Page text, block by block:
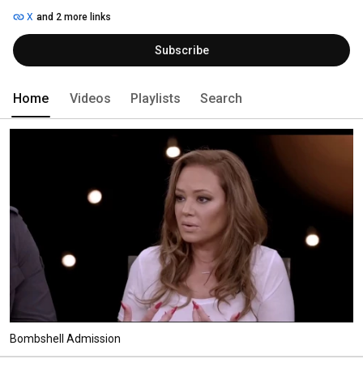
Leah Remini mired in hate who hangs out with fringe Internet bloggers
while her career is adrift?
X and 2 more links
Subscribe
Home Videos Playlists Search
Bombshell Admission